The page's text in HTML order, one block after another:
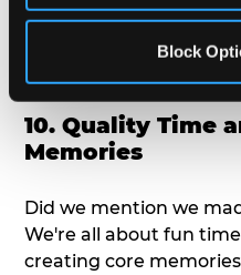
Block
relax and have your
time, but not to small
10. Quality Time
Memories
Did we mention we
We're all about fun
creating core